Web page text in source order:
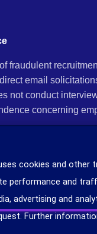
fraudulent
email
not conduct
concerning
and do
us immediately at
with the
staffing agency
rights reserved. We are
cookies and other
performance and
advertising and
Further